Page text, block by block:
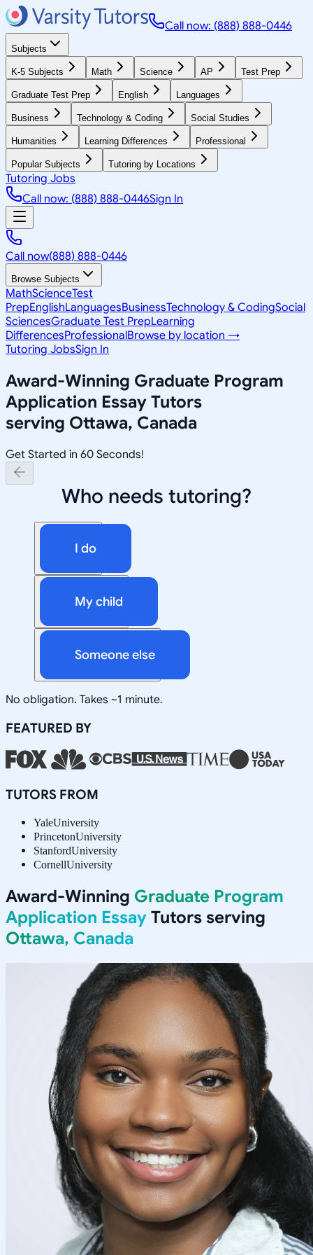
Call now: (888) 888-0446
Subjects
K-5 Subjects Math Science AP Test Prep
Graduate Test Prep English Languages
Business Technology & Coding Social Studies
Humanities Learning Differences Professional
Popular Subjects Tutoring by Locations
Tutoring Jobs
Call now: (888) 888-0446Sign In
Call now(888) 888-0446
Browse Subjects
MathScienceTest
PrepEnglishLanguagesBusinessTechnology & CodingSocial
SciencesGraduate Test PrepLearning
DifferencesProfessionalBrowse by location →
Tutoring JobsSign In
Award-Winning Graduate Program
Application Essay Tutors
serving Ottawa, Canada
Get Started in 60 Seconds!
Who needs tutoring?
I do
My child
Someone else
No obligation. Takes ~1 minute.
FEATURED BY
TUTORS FROM
YaleUniversity
PrincetonUniversity
StanfordUniversity
CornellUniversity
Award-Winning Graduate Program
Application Essay Tutors serving
Ottawa, Canada